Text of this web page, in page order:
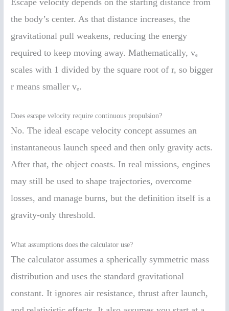
the body’s center. As that distance increases, the
gravitational pull weakens, reducing the energy
required to keep moving away. Mathematically, vₑ
scales with 1 divided by the square root of r, so bigger
r means smaller vₑ.
Does escape velocity require continuous propulsion?
No. The ideal escape velocity concept assumes an
instantaneous launch speed and then only gravity acts.
After that, the object coasts. In real missions, engines
may still be used to shape trajectories, overcome
losses, and manage burns, but the definition itself is a
gravity-only threshold.
What assumptions does the calculator use?
The calculator assumes a spherically symmetric mass
distribution and uses the standard gravitational
constant. It ignores air resistance, thrust after launch,